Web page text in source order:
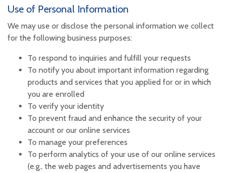
Use of Personal Information
We may use or disclose the personal information we collect
for the following business purposes:
To respond to inquiries and fulfill your requests
To notify you about important information regarding
products and services that you applied for or in which
you are enrolled
To verify your identity
To prevent fraud and enhance the security of your
account or our online services
To manage your preferences
To perform analytics of your use of our online services
(e.g., the web pages and advertisements you have